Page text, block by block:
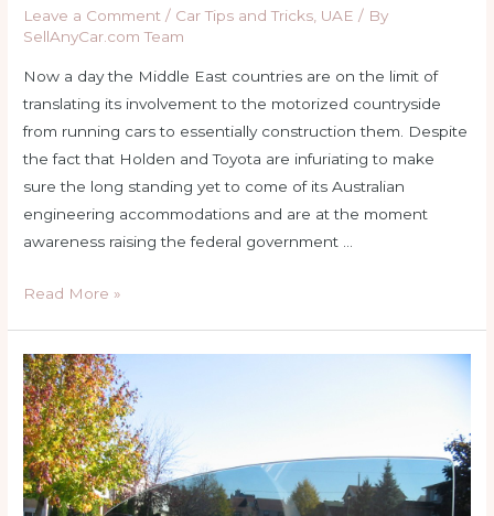
Leave a Comment / Car Tips and Tricks UAE / By
SellAnyCar.com Team
Now a day the Middle East countries are on the limit of
translating its involvement to the motorized countryside
from running cars to essentially construction them. Despite
the fact that Holden and Toyota are infuriating to make
sure the long standing yet to come of its Australian
engineering accommodations and are at the moment
awareness raising the federal government …
Car
East
–
Tips
and
tricks
Read More »